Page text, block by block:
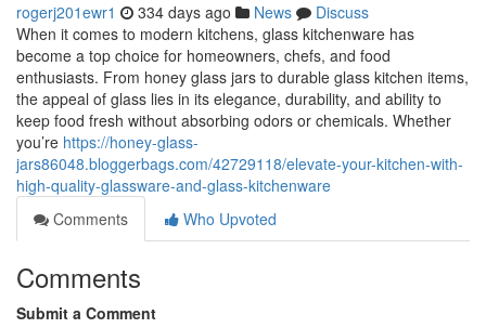
rogerj201ewr1 334 days ago News
Discuss
When it comes to modern kitchens, glass kitchenware has
become a top choice for homeowners, chefs, and food
enthusiasts. From honey glass jars to durable glass kitchen items,
the appeal of glass lies in its elegance, durability, and ability to
keep food fresh without absorbing odors or chemicals. Whether
you’re https://honey-glass-
jars86048.bloggerbags.com/42729118/elevate-your-kitchen-with-
high-quality-glassware-and-glass-kitchenware
Comments
Who Upvoted
Comments
Submit a Comment